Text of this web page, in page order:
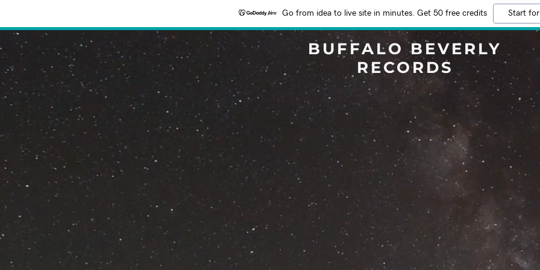
Go from idea to live site in minutes. Get 50 free credits Start
BUFFALO BEVERLY
RECORDS